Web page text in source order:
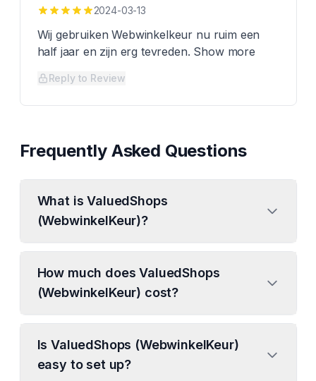
2024-03-13
Wij gebruiken Webwinkelkeur nu ruim een
half jaar en zijn erg tevreden. Show more
Reply to Review
Frequently Asked Questions
What is ValuedShops
(WebwinkelKeur)?
How much does ValuedShops
(WebwinkelKeur) cost?
Is ValuedShops (WebwinkelKeur)
easy to set up?